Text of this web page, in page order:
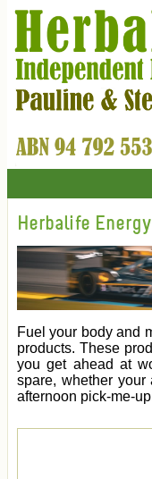
Herbalife
Fuel your body and
products. These
you get ahead at
spare, whether
afternoon pick-me-